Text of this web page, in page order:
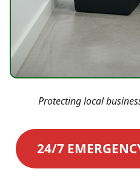
Protecting local
24/7